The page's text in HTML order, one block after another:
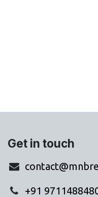
Get in touch
+91